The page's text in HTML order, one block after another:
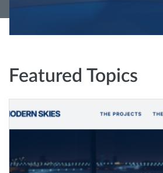
Featured Topics